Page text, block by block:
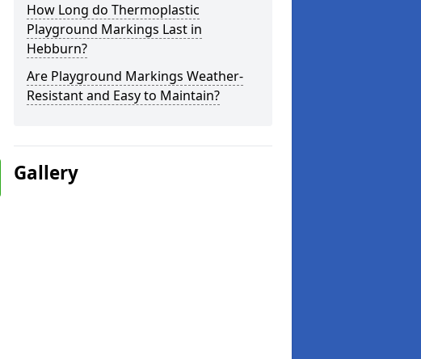
How Long do Thermoplastic
Playground Markings Last in
Hebburn?
Are Playground Markings Weather-
Resistant and Easy to Maintain?
Gallery